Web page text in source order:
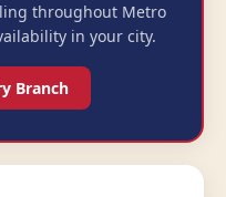
throughout Metro
in your city.
Branch